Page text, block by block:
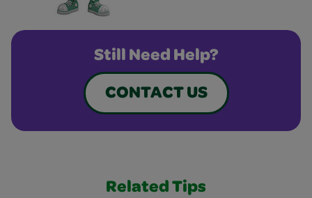
Still Need Help?
CONTACT US
Related Tips